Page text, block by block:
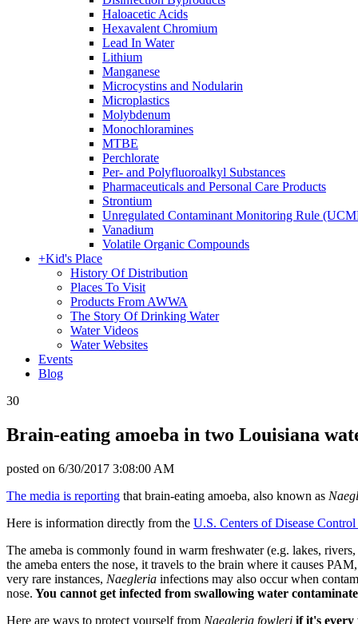
Haloacetic Acids
Hexavalent Chromium
Lead In Water
Lithium
Manganese
Microcystins and Nodularin
Microplastics
Molybdenum
Monochloramines
MTBE
Perchlorate
Per- and Polyfluoroalkyl Substances
Pharmaceuticals and Personal Care Products
Strontium
Unregulated Contaminant Monitoring Rule
Vanadium
Volatile Organic Compounds
+Kid's Place
History Of Distribution
Places To Visit
Products From AWWA
The Story Of Drinking Water
Water Videos
Water Websites
Events
Blog
30
Brain-eating amoeba in two Louisiana
posted on 6/30/2017 3:08:00 AM
The media is reporting that brain-eating amoeba, also known as
Here is information directly from the U.S. Centers of Disease
The ameba is commonly found in warm freshwater (e.g. lakes,
the ameba enters the nose, it travels to the brain where it causes
very rare instances, Naegleria infections may also occur when
nose. You cannot get infected from swallowing water
Here are ways to protect yourself from Naegleria fowleri if it's every